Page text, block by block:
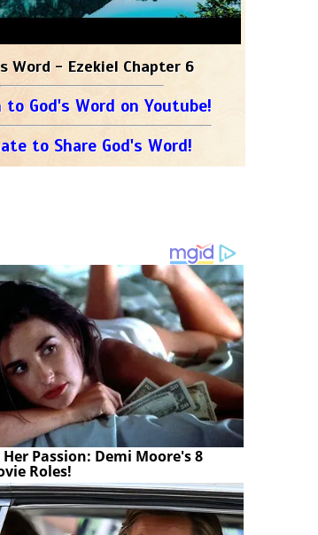
Word - Ezekiel Chapter 6
to God's Word on Youtube!
to Share God's Word!
Passion: Demi Moore's 8
Roles!